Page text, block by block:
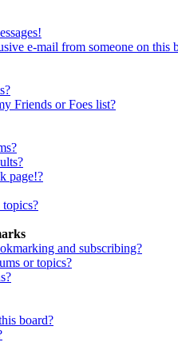
e-mail from someone on this
Friends or Foes list?
page!?
and subscribing?
or topics?
board?